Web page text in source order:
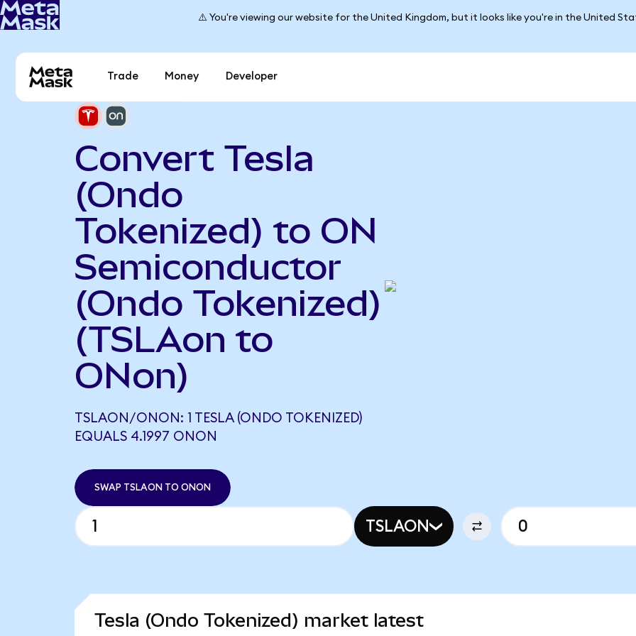
⚠️ You're viewing our website for the United Kingdom, but it looks like you're in the United
Trade Money Developer
Convert Tesla
(Ondo
Tokenized) to ON
Semiconductor
(Ondo Tokenized)
(TSLAon to
ONon)
TSLAON/ONON: 1 TESLA (ONDO TOKENIZED)
EQUALS 4.1997 ONON
SWAP TSLAON TO ONON
TSLAON
Tesla (Ondo Tokenized) market latest